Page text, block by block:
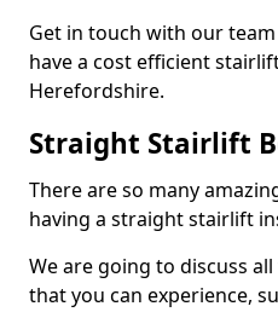
Get in touch with our
have a cost efficient
Herefordshire.
Straight Stairlift
There are so many
having a straight stairlift
We are going to discuss
that you can experience,